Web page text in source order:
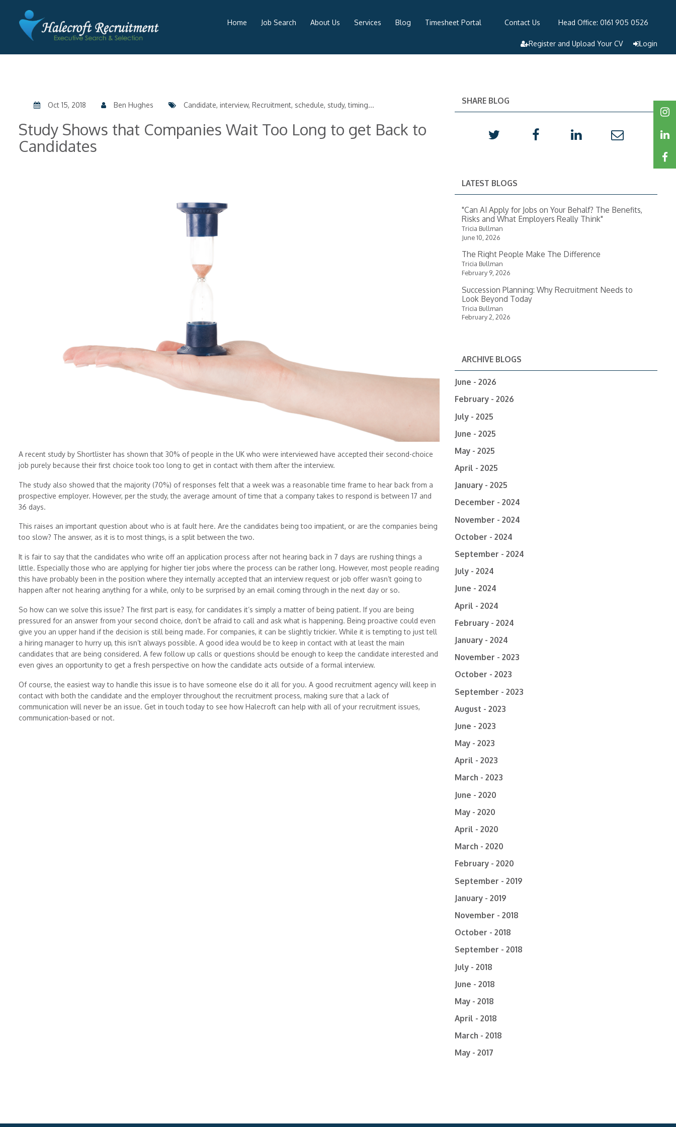
Contact Us Head Office: 0161 905 0526
Home Job Search About Us Services Blog Timesheet Portal
Register and Upload Your CV Login
Oct 15, 2018 Ben Hughes Candidate, interview, Recruitment, schedule, study, timing...
Study Shows that Companies Wait Too Long to get Back to
Candidates
A recent study by Shortlister has shown that 30% of people in the UK who were interviewed have accepted their second-choice
job purely because their first choice took too long to get in contact with them after the interview.
The study also showed that the majority (70%) of responses felt that a week was a reasonable time frame to hear back from a
prospective employer. However, per the study, the average amount of time that a company takes to respond is between 17 and
36 days.
This raises an important question about who is at fault here. Are the candidates being too impatient, or are the companies being
too slow? The answer, as it is to most things, is a split between the two.
It is fair to say that the candidates who write off an application process after not hearing back in 7 days are rushing things a
little. Especially those who are applying for higher tier jobs where the process can be rather long. However, most people reading
this have probably been in the position where they internally accepted that an interview request or job offer wasn’t going to
happen after not hearing anything for a while, only to be surprised by an email coming through in the next day or so.
So how can we solve this issue? The first part is easy, for candidates it’s simply a matter of being patient. If you are being
pressured for an answer from your second choice, don’t be afraid to call and ask what is happening. Being proactive could even
give you an upper hand if the decision is still being made. For companies, it can be slightly trickier. While it is tempting to just tell
a hiring manager to hurry up, this isn’t always possible. A good idea would be to keep in contact with at least the main
candidates that are being considered. A few follow up calls or questions should be enough to keep the candidate interested and
even gives an opportunity to get a fresh perspective on how the candidate acts outside of a formal interview.
Of course, the easiest way to handle this issue is to have someone else do it all for you. A good recruitment agency will keep in
contact with both the candidate and the employer throughout the recruitment process, making sure that a lack of
communication will never be an issue. Get in touch today to see how Halecroft can help with all of your recruitment issues,
communication-based or not.
SHARE BLOG
LATEST BLOGS
"Can AI Apply for Jobs on Your Behalf? The Benefits,
Risks and What Employers Really Think"
Tricia Bullman
June 10, 2026
The Right People Make The Difference
Tricia Bullman
February 9, 2026
Succession Planning: Why Recruitment Needs to
Look Beyond Today
Tricia Bullman
February 2, 2026
ARCHIVE BLOGS
June - 2026
February - 2026
July - 2025
June - 2025
May - 2025
April - 2025
January - 2025
December - 2024
November - 2024
October - 2024
September - 2024
July - 2024
June - 2024
April - 2024
February - 2024
January - 2024
November - 2023
October - 2023
September - 2023
August - 2023
June - 2023
May - 2023
April - 2023
March - 2023
June - 2020
May - 2020
April - 2020
March - 2020
February - 2020
September - 2019
January - 2019
November - 2018
October - 2018
September - 2018
July - 2018
June - 2018
May - 2018
April - 2018
March - 2018
May - 2017